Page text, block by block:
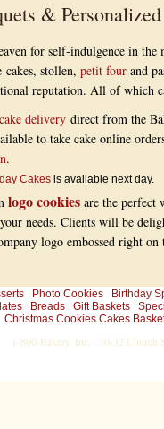
&
for self-indulgence in
cakes, stollen, petit four and
reputation. All of which
delivery direct from the
to take cake online
.
Cakes is available next day.
logo cookies are the perfect
needs. Clients will be
logo embossed right on
Photo Cookies Birthday
Breads Gift Baskets
Christmas Cookies Cakes
1-800-Bakery, Inc. · 30-32